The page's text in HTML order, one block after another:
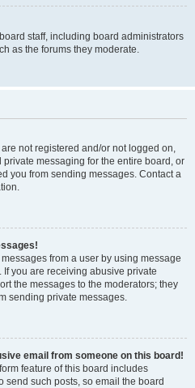
staff, including board administrators
as the forums they moderate.
not registered and/or not logged on,
messaging for the entire board, or
you from sending messages. Contact a
from a user by using message
you are receiving abusive private
the messages to the moderators; they
sending private messages.
email from someone on this board!
feature of this board includes
send such posts, so email the board